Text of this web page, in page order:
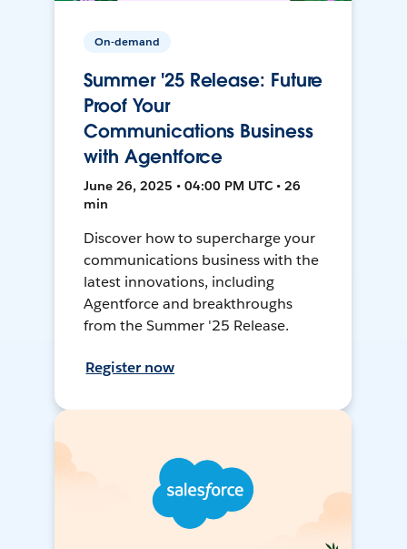
On-demand
Summer '25 Release: Future
Proof Your
Communications Business
with Agentforce
June 26, 2025 • 04:00 PM UTC • 26
min
Discover how to supercharge your
communications business with the
latest innovations, including
Agentforce and breakthroughs
from the Summer '25 Release.
Register now